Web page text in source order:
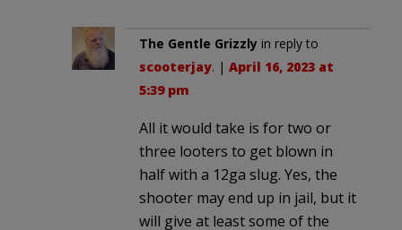
The Gentle Grizzly in reply to
scooterjay. | April 16, 2023 at
5:39 pm
All it would take is for two or
three looters to get blown in
half with a 12ga slug. Yes, the
shooter may end up in jail, but it
will give at least some of the